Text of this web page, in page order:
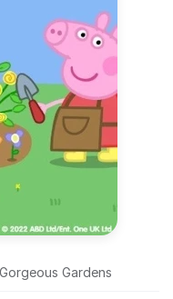
Gardens